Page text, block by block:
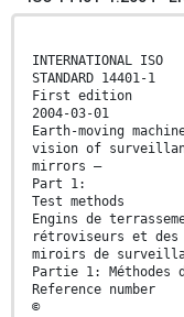
INTERNATIONAL ISO
STANDARD 14401-1
First edition
2004-03-01
Earth-moving
vision of
mirrors —
Part 1:
Test methods
Engins de
rétroviseurs et des
miroirs de
Partie 1: Méthodes
Reference number
©